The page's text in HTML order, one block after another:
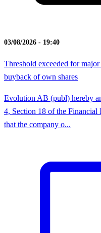
03/08/2026 - 19:40
Threshold exceeded for
buyback of own shares
Evolution AB (publ) hereby
4, Section 18 of the Financial
that the company o...